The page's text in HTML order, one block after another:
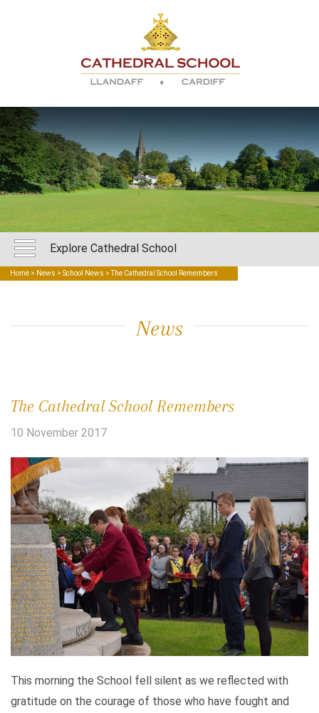
Explore Cathedral School
Home > News > School News > The Cathedral School Remembers
News
The Cathedral School Remembers
10 November 2017
This morning the School fell silent as we reflected with
gratitude on the courage of those who have fought and